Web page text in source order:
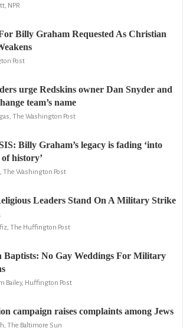
NPR
Billy Graham Requested As Christian
Post
urge Redskins owner Dan Snyder and
team’s name
The Washington Post
Billy Graham’s legacy is fading ‘into
history’
The Washington Post
Leaders Stand On A Military Strike
The Huffington Post
Baptists: No Gay Weddings For Military
Bailey, Huffington Post
campaign raises complaints among Jews
The Baltimore Sun